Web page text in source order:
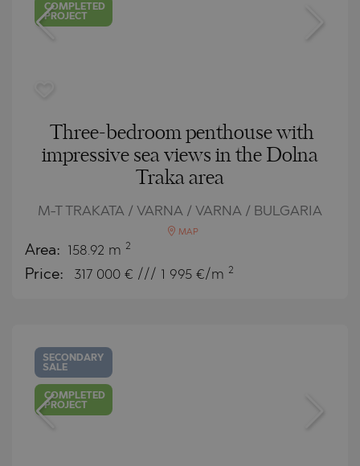
COMPLETED
PROJECT
Three-bedroom penthouse with
impressive sea views in the Dolna
Traka area
M-T TRAKATA / VARNA / VARNA / BULGARIA
MAP
Area: 158.92 m 2
Price: 317 000 € /// 1 995 €/m 2
SECONDARY
SALE
COMPLETED
PROJECT